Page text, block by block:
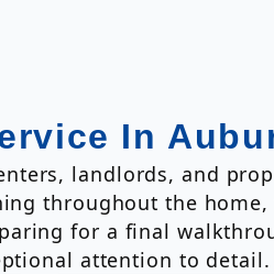
In
landlords, and
throughout the
for a final
attention to detail.